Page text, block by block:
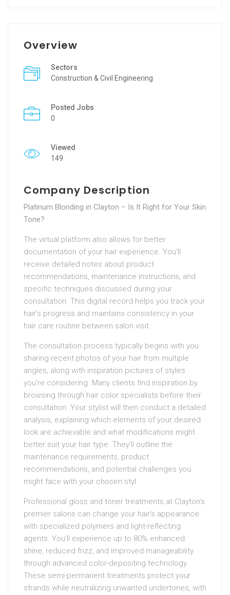
Overview
Sectors
Construction & Civil Engineering
Posted Jobs
0
Viewed
149
Company Description
Platinum Blonding in Clayton – Is It Right for Your Skin
Tone?
The virtual platform also allows for better
documentation of your hair experience. You’ll
receive detailed notes about product
recommendations, maintenance instructions, and
specific techniques discussed during your
consultation. This digital record helps you track your
hair’s progress and maintains consistency in your
hair care routine between salon visit
The consultation process typically begins with you
sharing recent photos of your hair from multiple
angles, along with inspiration pictures of styles
you’re considering. Many clients find inspiration by
browsing through hair color specialists before their
consultation. Your stylist will then conduct a detailed
analysis, explaining which elements of your desired
look are achievable and what modifications might
better suit your hair type. They’ll outline the
maintenance requirements, product
recommendations, and potential challenges you
might face with your chosen styl
Professional gloss and toner treatments at Clayton’s
premier salons can change your hair’s appearance
with specialized polymers and light-reflecting
agents. You’ll experience up to 80% enhanced
shine, reduced frizz, and improved manageability
through advanced color-depositing technology.
These semi-permanent treatments protect your
strands while neutralizing unwanted undertones, with